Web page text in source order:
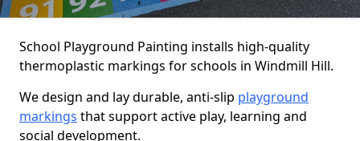
School Playground Painting installs high-quality
thermoplastic markings for schools in Windmill Hill.
We design and lay durable, anti-slip playground
markings that support active play, learning and
social development.